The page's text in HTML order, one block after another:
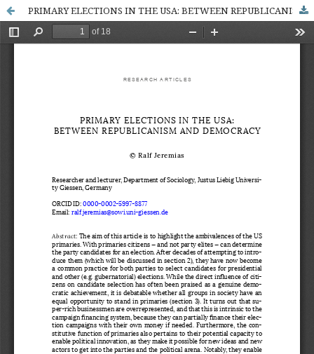
PRIMARY ELECTIONS IN THE USA: BETWEEN REPUBLICANISM AND DEMOCRACY